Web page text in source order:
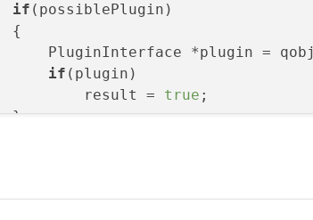
if (possiblePlugin)
{
PluginInterface *plugin =
if (plugin)
result =
true ;
}
loader.unload();